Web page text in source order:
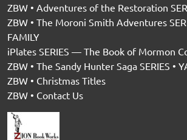
ZBW • Adventures of the Restoration
ZBW • The Moroni Smith Adventures
FAMILY
iPlates SERIES — The Book of Mormon
ZBW • The Sandy Hunter Saga SERIES •
ZBW • Christmas Titles
ZBW • Contact Us